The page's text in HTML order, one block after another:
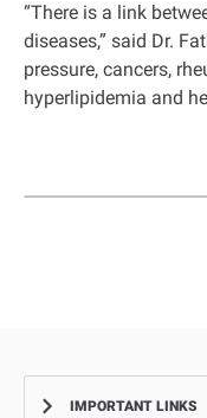
“There is a link
diseases,” said Dr.
pressure, cancers,
hyperlipidemia and
IMPORTANT LINKS